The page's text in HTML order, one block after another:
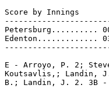
Score by Innings
Petersburg..........
Edenton.............
E - Arroyo, P. 2;
Koutsavlis,; Landin,
B.; Landin, J. 2. 3B -